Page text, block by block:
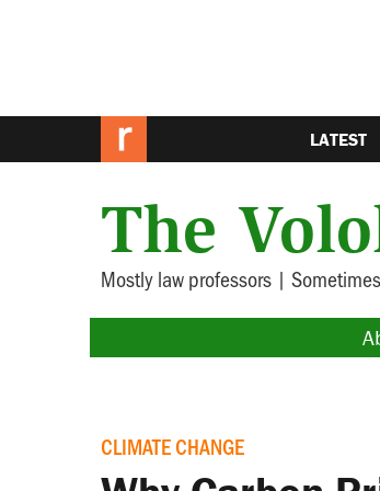
LATEST
The
Mostly law professors |
CLIMATE CHANGE